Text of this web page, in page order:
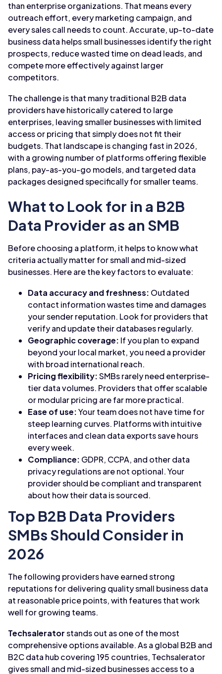
than enterprise organizations. That means every
outreach effort, every marketing campaign, and
every sales call needs to count. Accurate, up-to-date
business data helps small businesses identify the right
prospects, reduce wasted time on dead leads, and
compete more effectively against larger
competitors.
The challenge is that many traditional B2B data
providers have historically catered to large
enterprises, leaving smaller businesses with limited
access or pricing that simply does not fit their
budgets. That landscape is changing fast in 2026,
with a growing number of platforms offering flexible
plans, pay-as-you-go models, and targeted data
packages designed specifically for smaller teams.
What to Look for in a B2B
Data Provider as an SMB
Before choosing a platform, it helps to know what
criteria actually matter for small and mid-sized
businesses. Here are the key factors to evaluate:
Data accuracy and freshness: Outdated
contact information wastes time and damages
your sender reputation. Look for providers that
verify and update their databases regularly.
Geographic coverage: If you plan to expand
beyond your local market, you need a provider
with broad international reach.
Pricing flexibility:SMBs rarely need enterprise-
tier data volumes. Providers that offer scalable
or modular pricing are far more practical.
Ease of use:Your team does not have time for
steep learning curves. Platforms with intuitive
interfaces and clean data exports save hours
every week.
Compliance: GDPR, CCPA, and other data
privacy regulations are not optional. Your
provider should be compliant and transparent
about how their data is sourced.
Top B2B Data Providers
SMBs Should Consider in
2026
The following providers have earned strong
reputations for delivering quality small business data
at reasonable price points, with features that work
well for growing teams.
Techsaleratorstands out as one of the most
comprehensive options available. As a global B2B and
B2C data hub covering 195 countries, Techsalerator
gives small and mid-sized businesses access to a